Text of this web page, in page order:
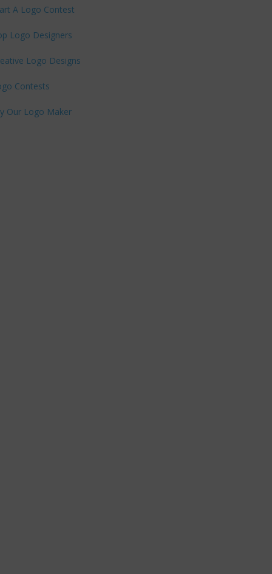
A Logo Contest
Logo Designers
Logo Designs
Contests
Our Logo Maker